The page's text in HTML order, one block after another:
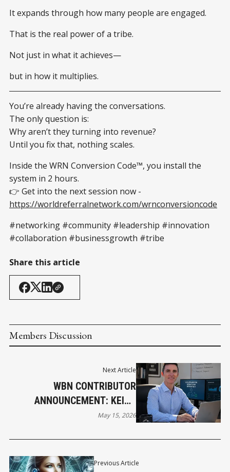
It expands through how many people are engaged.
That is the real power of a tribe.
Not just in what it achieves—
but in how it multiplies.
You’re already having the conversations.
The only question is:
Why aren’t they turning into revenue?
Until you fix that, nothing scales.
Inside the WRN Conversion Code™, you install the
system in 2 hours.
👉 Get into the next session now -
https://worldreferralnetwork.com/wrnconversioncode
#networking #community #leadership #innovation
#collaboration #businessgrowth #tribe
Share this article
Members Discussion
Previous Article
Next Article
WBN CONTRIBUTOR
ANNOUNCEMENT: KEITH
DONOGHUE JOINS WBN NEWS
May 15, 2026